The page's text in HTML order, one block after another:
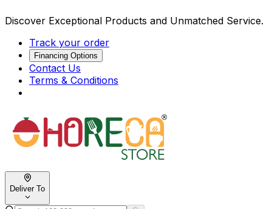
Discover Exceptional Products and Unmatched Service.
Track your order
Financing Options
Contact Us
Terms & Conditions
Deliver To